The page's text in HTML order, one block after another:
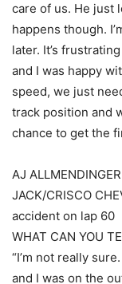
care of us. He just
happens though.
later. It’s
and I was happy
speed, we just
track position and
chance to get the
AJ
JACK/CRISCO
accident on lap 60
WHAT CAN YOU
“I’m not really
and I was on the